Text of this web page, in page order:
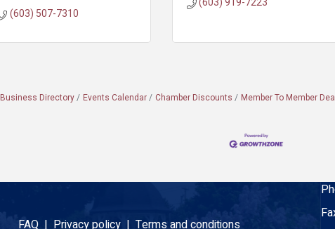
(603) 507-7310
Business Directory Events Calendar Chamber Discounts Member To Member
FAQ | Privacy policy | Terms and conditions